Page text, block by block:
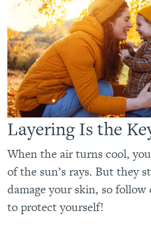
Layering Is the
When the air turns cool,
of the sun’s rays. But they
damage your skin, so
to protect yourself!